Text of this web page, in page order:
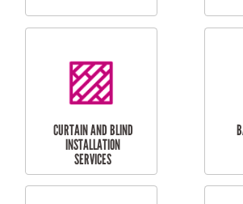
LAUNDRY
RENOVATIONS